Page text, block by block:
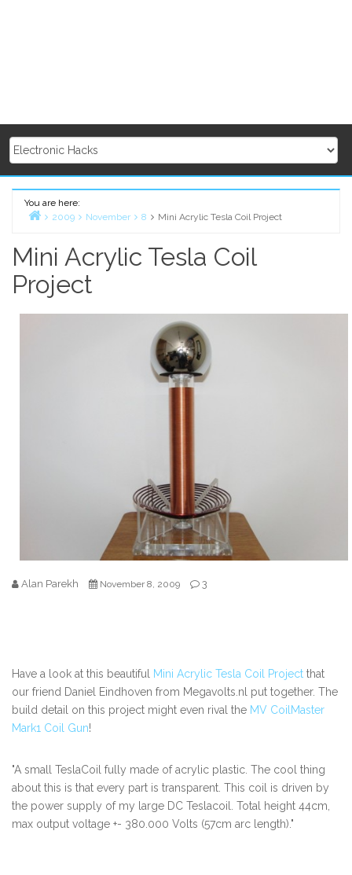
You are here:
2009 November 8 Mini Acrylic Tesla Coil Project
Mini Acrylic Tesla Coil
Project
Alan Parekh November 8, 2009 3
Have a look at this beautiful Mini Acrylic Tesla Coil Project that
our friend Daniel Eindhoven from Megavolts.nl put together. The
build detail on this project might even rival the MV CoilMaster
Mark1 Coil Gun!
"A small TeslaCoil fully made of acrylic plastic. The cool thing
about this is that every part is transparent. This coil is driven by
the power supply of my large DC Teslacoil. Total height 44cm,
max output voltage +- 380.000 Volts (57cm arc length)."